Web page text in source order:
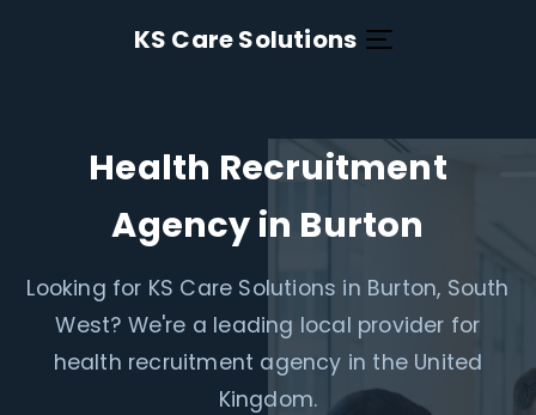
KS Care Solutions
Health Recruitment
Agency in Burton
Looking for KS Care Solutions in Burton, South
West? We're a leading local provider for
health recruitment agency in the United
Kingdom.